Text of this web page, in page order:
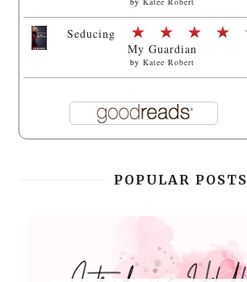
Seducing
My Guardian
by Katee Robert
POPULAR POSTS